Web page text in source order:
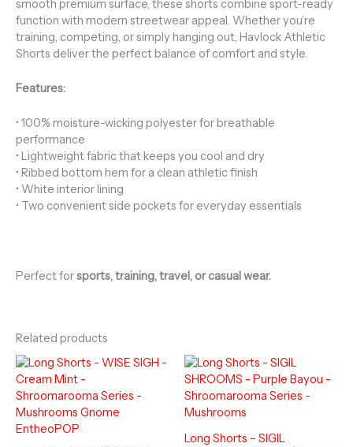
smooth premium surface, these shorts combine sport-ready
function with modern streetwear appeal. Whether you’re
training, competing, or simply hanging out, Havlock Athletic
Shorts deliver the perfect balance of comfort and style.
Features:
• 100% moisture-wicking polyester for breathable
performance
• Lightweight fabric that keeps you cool and dry
• Ribbed bottom hem for a clean athletic finish
• White interior lining
• Two convenient side pockets for everyday essentials
Perfect forsports, training, travel, or casual wear.
Related products
Long Shorts – SIGIL